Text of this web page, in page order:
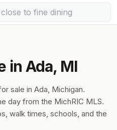
in Ada, MI
sale in Ada, Michigan.
day from the MichRIC MLS.
walk times, schools, and the